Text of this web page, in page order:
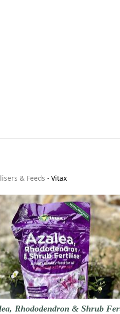
& Feeds - Vitax
Rhododendron & Shrub